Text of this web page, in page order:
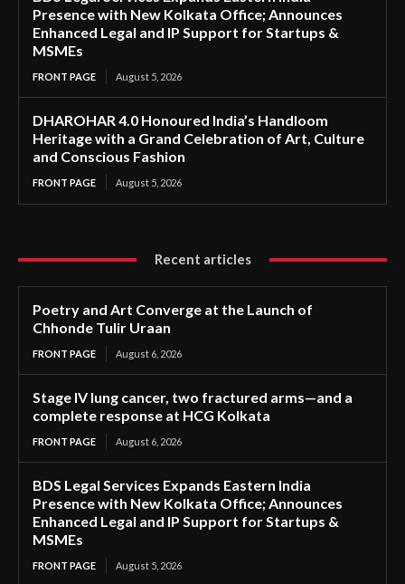
Presence with New Kolkata Office; Announces
Enhanced Legal and IP Support for Startups &
MSMEs
FRONT PAGE August 5, 2026
DHAROHAR 4.0 Honoured India’s Handloom
Heritage with a Grand Celebration of Art, Culture
and Conscious Fashion
FRONT PAGE August 5, 2026
Recent articles
Poetry and Art Converge at the Launch of
Chhonde Tulir Uraan
FRONT PAGE August 6, 2026
Stage IV lung cancer, two fractured arms—and a
complete response at HCG Kolkata
FRONT PAGE August 6, 2026
BDS Legal Services Expands Eastern India
Presence with New Kolkata Office; Announces
Enhanced Legal and IP Support for Startups &
MSMEs
FRONT PAGE August 5, 2026